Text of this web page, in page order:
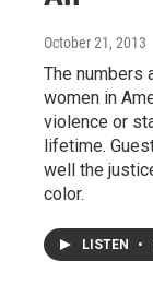
October 21, 2013
The numbers
women in
violence or
lifetime.
well the
color.
LISTEN •